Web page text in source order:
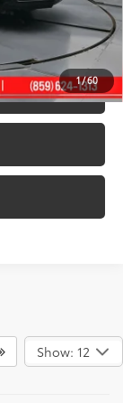
1/60
+$699
$51,483
Show: 12